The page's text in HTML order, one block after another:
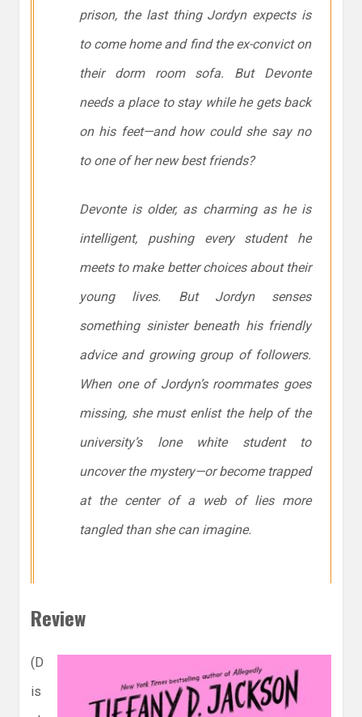
prison, the last thing Jordyn expects is
to come home and find the ex-convict on
their dorm room sofa. But Devonte
needs a place to stay while he gets back
on his feet—and how could she say no
to one of her new best friends?
Devonte is older, as charming as he is
intelligent, pushing every student he
meets to make better choices about their
young lives. But Jordyn senses
something sinister beneath his friendly
advice and growing group of followers.
When one of Jordyn’s roommates goes
missing, she must enlist the help of the
university’s lone white student to
uncover the mystery—or become trapped
at the center of a web of lies more
tangled than she can imagine.
Review
(D
is